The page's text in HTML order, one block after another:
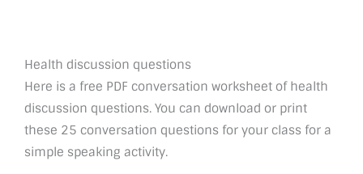
Health discussion questions
Here is a free PDF conversation worksheet of health
discussion questions. You can download or print
these 25 conversation questions for your class for a
simple speaking activity.